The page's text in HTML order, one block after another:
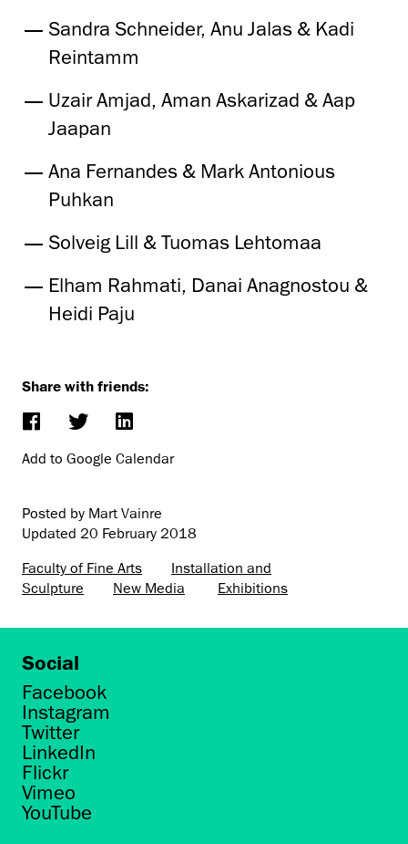
Sandra Schneider, Anu Jalas & Kadi
Reintamm
Uzair Amjad, Aman Askarizad & Aap
Jaapan
Ana Fernandes & Mark Antonious
Puhkan
Solveig Lill & Tuomas Lehtomaa
Elham Rahmati, Danai Anagnostou &
Heidi Paju
Share with friends:
Add to Google Calendar
Posted by Mart Vainre
Updated 20 February 2018
Faculty of Fine Arts
Installation and
Sculpture
New Media Exhibitions
Social
Facebook
Instagram
Twitter
LinkedIn
Flickr
Vimeo
YouTube